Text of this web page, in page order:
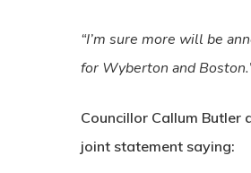
“I’m sure more will be
for Wyberton and
Councillor Callum Butler
joint statement saying: